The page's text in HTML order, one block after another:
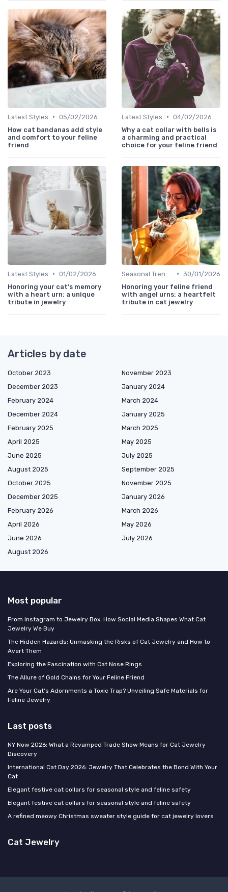
Latest Styles • 05/02/2026
How cat bandanas add style
and comfort to your feline
friend
Latest Styles • 04/02/2026
Why a cat collar with bells is
a charming and practical
choice for your feline friend
Latest Styles • 01/02/2026
Honoring your cat’s memory
with a heart urn: a unique
tribute in jewelry
• 30/01/2026
Honoring your feline friend
with angel urns: a heartfelt
tribute in cat jewelry
Articles by date
October 2023
November 2023
December 2023
January 2024
February 2024
March 2024
December 2024
January 2025
February 2025
March 2025
April 2025
May 2025
June 2025
July 2025
August 2025
September 2025
October 2025
November 2025
December 2025
January 2026
February 2026
March 2026
April 2026
May 2026
June 2026
July 2026
August 2026
Most popular
From Instagram to Jewelry Box: How Social Media Shapes What Cat
Jewelry We Buy
The Hidden Hazards: Unmasking the Risks of Cat Jewelry and How to
Avert Them
Exploring the Fascination with Cat Nose Rings
The Allure of Gold Chains for Your Feline Friend
Are Your Cat's Adornments a Toxic Trap? Unveiling Safe Materials for
Feline Jewelry
Last posts
NY Now 2026: What a Revamped Trade Show Means for Cat Jewelry
Discovery
International Cat Day 2026: Jewelry That Celebrates the Bond With Your
Cat
Elegant festive cat collars for seasonal style and feline safety
Elegant festive cat collars for seasonal style and feline safety
A refined meowy Christmas sweater style guide for cat jewelry lovers
Cat Jewelry